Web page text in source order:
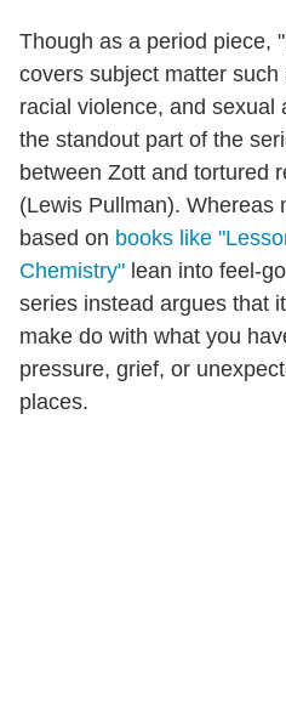
Though as a period piece,
covers subject matter such
racial violence, and sexual
the standout part of the
between Zott and tortured
(Lewis Pullman). Whereas
based on books like
Chemistry" lean into feel-
series instead argues that
make do with what you
pressure, grief, or
places.